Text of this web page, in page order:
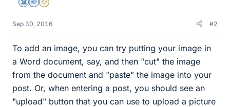
Science Advisor
Homework Helper
Gold Member
Sep 30, 2016 #2
To add an image, you can try putting your image in
a Word document, say, and then "cut" the image
from the document and "paste" the image into your
post. Or, when entering a post, you should see an
"upload" button that you can use to upload a picture